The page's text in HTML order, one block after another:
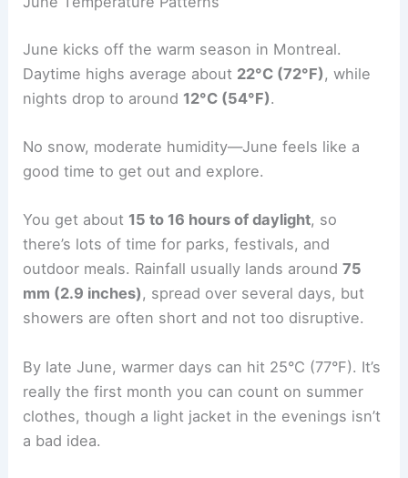
June kicks off the warm season in Montreal.
Daytime highs average about 22°C (72°F) , while
nights drop to around 12°C (54°F).
No snow, moderate humidity—June feels like a
good time to get out and explore.
You get about 15 to 16 hours of daylight, so
there’s lots of time for parks, festivals, and
outdoor meals. Rainfall usually lands around75
mm (2.9 inches), spread over several days, but
showers are often short and not too disruptive.
By late June, warmer days can hit 25°C (77°F). It’s
really the first month you can count on summer
clothes, though a light jacket in the evenings isn’t
a bad idea.